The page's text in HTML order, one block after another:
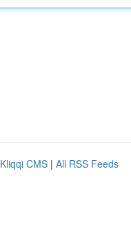
Kliqqi CMS | All RSS Feeds